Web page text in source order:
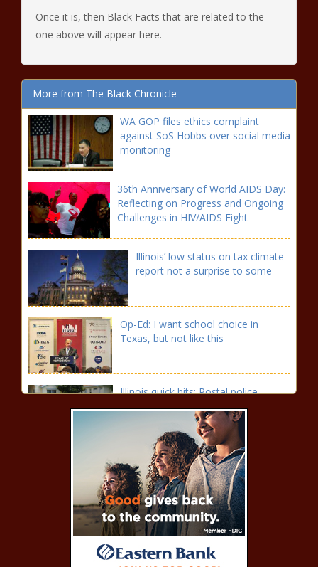
Once it is, then Black Facts that are related to the
one above will appear here.
More from The Black Chronicle
WA GOP files ethics complaint
against SoS Hobbs over social media
monitoring
36th Anniversary of World AIDS Day:
Reflecting on Progress and Ongoing
Challenges in HIV/AIDS Fight
Illinois’ low status on tax climate
report not a surprise to some
Op-Ed: I want school choice in
Texas, but not like this
Illinois quick hits: Postal police
proposed; parents accused of using
Biden rule takes lunch money from
schools that reject progressive
gender, sexuality agenda
Divided Spokane County
commission opts to forego property
tax hike in 2024